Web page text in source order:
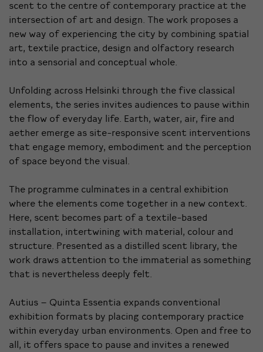
scent to the centre of contemporary practice at the
intersection of art and design. The work proposes a
new way of experiencing the city by combining spatial
art, textile practice, design and olfactory research
into a sensorial and conceptual whole.
Unfolding across Helsinki through the five classical
elements, the series invites audiences to pause within
the flow of everyday life. Earth, water, air, fire and
aether emerge as site-responsive scent interventions
that engage memory, embodiment and the perception
of space beyond the visual.
The programme culminates in a central exhibition
where the elements come together in a new context.
Here, scent becomes part of a textile-based
installation, intertwining with material, colour and
structure. Presented as a distilled scent library, the
work draws attention to the immaterial as something
that is nevertheless deeply felt.
Autius – Quinta Essentia expands conventional
exhibition formats by placing contemporary practice
within everyday urban environments. Open and free to
all, it offers space to pause and invites a renewed